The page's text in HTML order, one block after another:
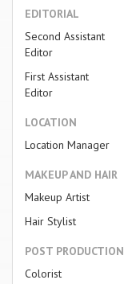
EDITORIAL
Second Assistant
Editor
First Assistant
Editor
LOCATION
Location Manager
MAKEUP AND HAIR
Makeup Artist
Hair Stylist
POST PRODUCTION
Colorist